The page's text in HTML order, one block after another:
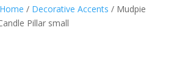
/ Decorative Accents / Mudpie
Pillar small